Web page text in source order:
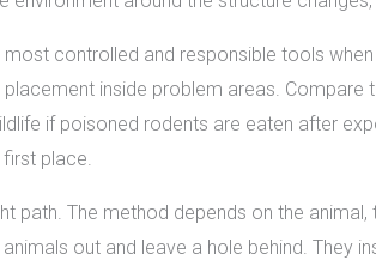
controlled and responsible tools
inside problem areas. Compare
if poisoned rodents are eaten after
place.
path. The method depends on the
out and leave a hole behind. They